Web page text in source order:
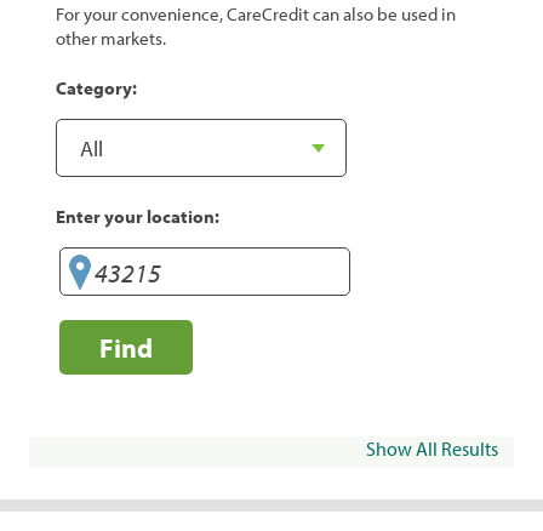
For your convenience, CareCredit can also be used in
other markets.
Category:
Enter your location:
Find
Show All Results